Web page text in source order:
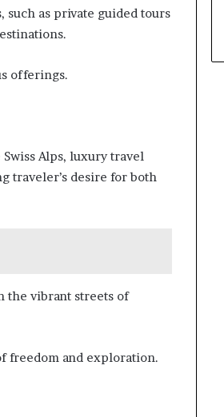
as private guided tours
offerings.
Alps, luxury travel
traveler’s desire for both
the vibrant streets of
freedom and exploration.